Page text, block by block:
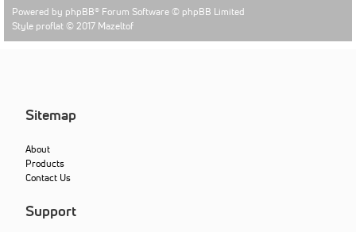
Powered by phpBB® Forum Software © phpBB Limited
Style proflat © 2017 Mazeltof
Sitemap
About
Products
Contact Us
Support